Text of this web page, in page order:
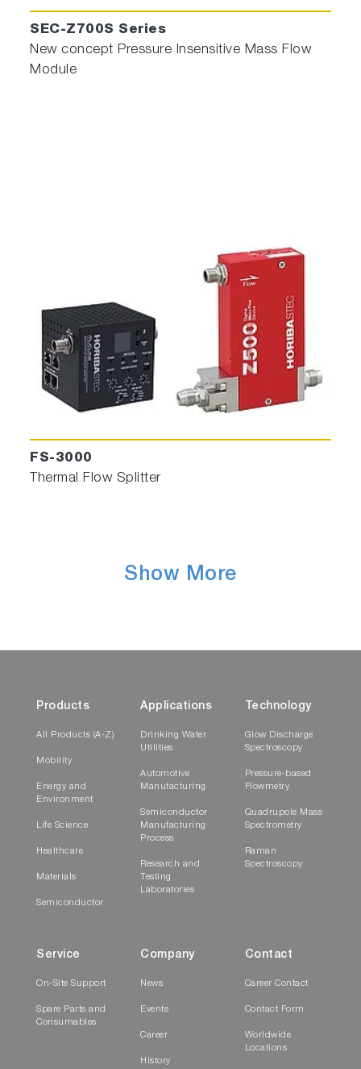
SEC-Z700S Series
New concept Pressure Insensitive Mass Flow
Module
FS-3000
Thermal Flow Splitter
Show More
Products
All Products (A-Z)
Mobility
Energy and
Environment
Life Science
Healthcare
Materials
Semiconductor
Applications
Drinking Water
Utilities
Automotive
Manufacturing
Semiconductor
Manufacturing
Process
Research and
Testing
Laboratories
Technology
Glow Discharge
Spectroscopy
Pressure-based
Flowmetry
Quadrupole Mass
Spectrometry
Raman
Spectroscopy
Service
On-Site Support
Spare Parts and
Consumables
Company
News
Events
Career
History
Contact
Career Contact
Contact Form
Worldwide
Locations